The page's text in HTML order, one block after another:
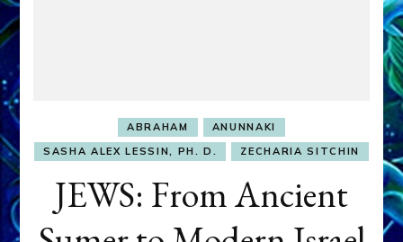
ABRAHAM
ANUNNAKI
SASHA ALEX LESSIN, PH. D.
ZECHARIA SITCHIN
JEWS: From Ancient